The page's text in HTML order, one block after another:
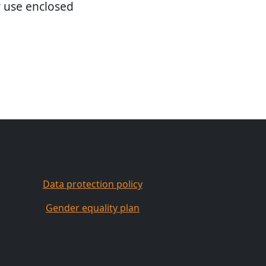
enclosed
Data protection policy
Gender equality plan